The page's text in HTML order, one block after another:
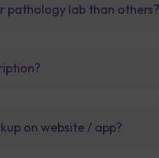
pathology lab than others?
on website / app?